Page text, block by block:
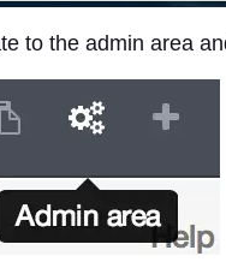
to the admin area